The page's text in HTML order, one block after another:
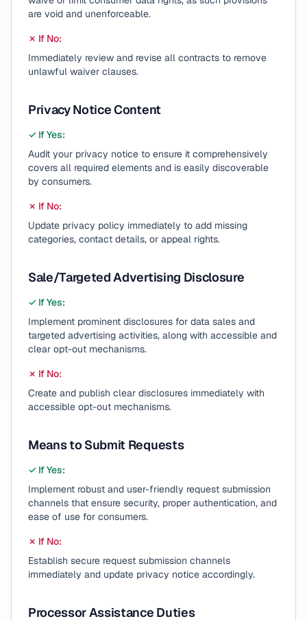
are void and unenforceable.
✗ If No:
Immediately review and revise all contracts to remove
unlawful waiver clauses.
Privacy Notice Content
✓ If Yes:
Audit your privacy notice to ensure it comprehensively
covers all required elements and is easily discoverable
by consumers.
✗ If No:
Update privacy policy immediately to add missing
categories, contact details, or appeal rights.
Sale/Targeted Advertising Disclosure
✓ If Yes:
Implement prominent disclosures for data sales and
targeted advertising activities, along with accessible and
clear opt-out mechanisms.
✗ If No:
Create and publish clear disclosures immediately with
accessible opt-out mechanisms.
Means to Submit Requests
✓ If Yes:
Implement robust and user-friendly request submission
channels that ensure security, proper authentication, and
ease of use for consumers.
✗ If No:
Establish secure request submission channels
immediately and update privacy notice accordingly.
Processor Assistance Duties